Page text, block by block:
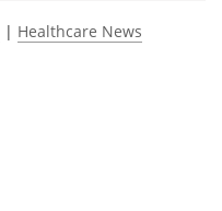
| Healthcare News